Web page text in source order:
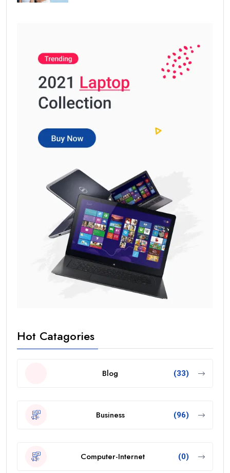
Hot Catagories
Blog (33)
Business (96)
Computer-Internet (0)